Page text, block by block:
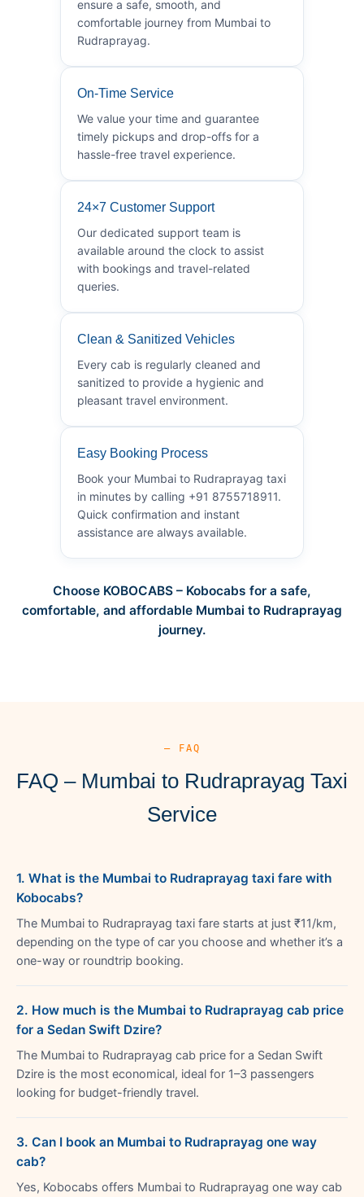
ensure a safe, smooth, and
comfortable journey from Mumbai to
Rudraprayag.
On-Time Service
We value your time and guarantee
timely pickups and drop-offs for a
hassle-free travel experience.
24×7 Customer Support
Our dedicated support team is
available around the clock to assist
with bookings and travel-related
queries.
Clean & Sanitized Vehicles
Every cab is regularly cleaned and
sanitized to provide a hygienic and
pleasant travel environment.
Easy Booking Process
Book your Mumbai to Rudraprayag taxi
in minutes by calling +91 8755718911.
Quick confirmation and instant
assistance are always available.
Choose KOBOCABS – Kobocabs for a safe,
comfortable, and affordable Mumbai to Rudraprayag
journey.
— FAQ
FAQ – Mumbai to Rudraprayag Taxi
Service
1. What is the Mumbai to Rudraprayag taxi fare with
Kobocabs?
The Mumbai to Rudraprayag taxi fare starts at just ₹11/km,
depending on the type of car you choose and whether it’s a
one-way or roundtrip booking.
2. How much is the Mumbai to Rudraprayag cab price
for a Sedan Swift Dzire?
The Mumbai to Rudraprayag cab price for a Sedan Swift
Dzire is the most economical, ideal for 1–3 passengers
looking for budget-friendly travel.
3. Can I book an Mumbai to Rudraprayag one way
cab?
Yes, Kobocabs offers Mumbai to Rudraprayag one way cab